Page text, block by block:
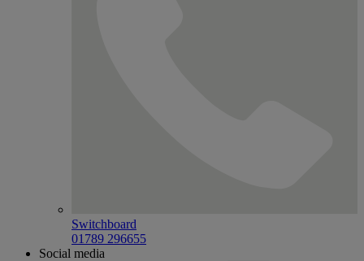
Switchboard
01789 296655
Social media